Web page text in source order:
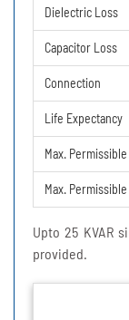
Dielectric Loss
Capacitor Loss
Connection
Life Expectancy
Max.
Max.
Upto 25 KVAR
provided.